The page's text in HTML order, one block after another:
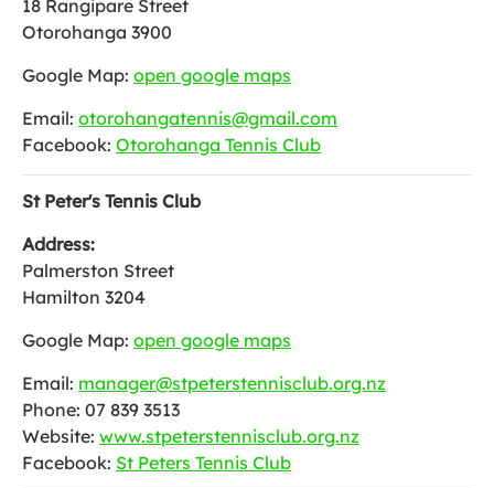
18 Rangipare Street
Otorohanga 3900
Google Map: open google maps
Email: otorohangatennis@gmail.com
Facebook: Otorohanga Tennis Club
St Peter's Tennis Club
Address:
Palmerston Street
Hamilton 3204
Google Map: open google maps
Email: manager@stpeterstennisclub.org.nz
Phone: 07 839 3513
Website: www.stpeterstennisclub.org.nz
Facebook: St Peters Tennis Club